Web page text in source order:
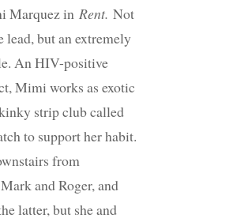
Marquez in Rent. Not
lead, but an extremely
An HIV-positive
Mimi works as exotic
strip club called
to support her habit.
from
and Roger, and
latter, but she and